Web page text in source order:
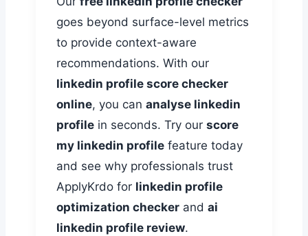
goes beyond surface-level metrics
to provide context-aware
recommendations. With our
linkedin profile score checker
online, you can analyse linkedin
profile in seconds. Try our score
my linkedin profile feature today
and see why professionals trust
ApplyKrdo for linkedin profile
optimization checker and ai
linkedin profile review.